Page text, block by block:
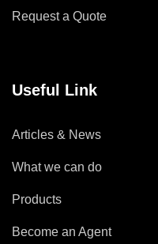
Request a Quote
Useful Link
Articles & News
What we can do
Products
Become an Agent